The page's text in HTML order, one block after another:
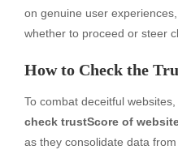
on genuine user
whether to proceed or steer
How to Check the
To combat deceitful
check trustScore of
as they consolidate data